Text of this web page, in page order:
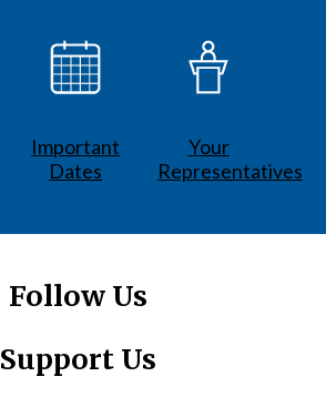
Important
Dates
Your
Representatives
Follow Us
Support Us